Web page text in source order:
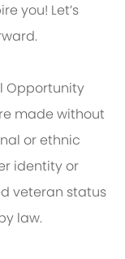
you! Let’s
Opportunity
made without
or ethnic
identity or
veteran status
law.